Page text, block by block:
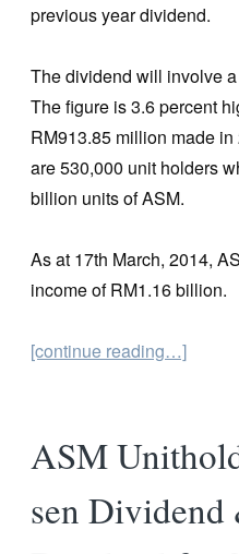
previous year dividend.
The dividend will involve
The figure is 3.6 percent
RM913.85 million made
are 530,000 unit holders
billion units of ASM.
As at 17th March, 2014,
income of RM1.16 billion.
[continue reading…]
ASM
sen Dividend